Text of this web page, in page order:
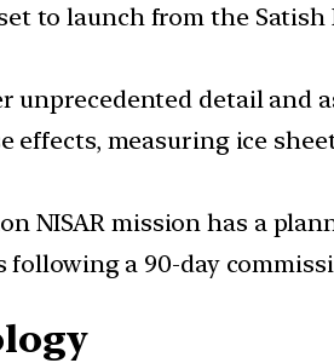
to launch from the Satish
unprecedented detail
effects, measuring ice
NISAR mission has a
following a 90-day